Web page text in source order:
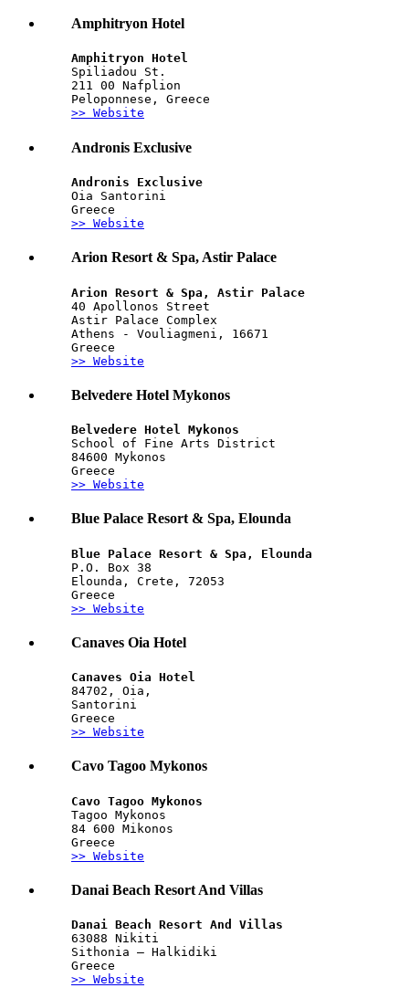
Amphitryon Hotel
Amphitryon Hotel
Spiliadou St.
211 00 Nafplion
Peloponnese, Greece
>> Website
Andronis Exclusive
Andronis Exclusive
Oia Santorini
Greece
>> Website
Arion Resort & Spa, Astir Palace
Arion Resort & Spa, Astir Palace
40 Apollonos Street
Astir Palace Complex
Athens - Vouliagmeni, 16671
Greece
>> Website
Belvedere Hotel Mykonos
Belvedere Hotel Mykonos
School of Fine Arts District
84600 Mykonos
Greece
>> Website
Blue Palace Resort & Spa, Elounda
Blue Palace Resort & Spa, Elounda
P.O. Box 38
Elounda, Crete, 72053
Greece
>> Website
Canaves Oia Hotel
Canaves Oia Hotel
84702, Oia,
Santorini
Greece
>> Website
Cavo Tagoo Mykonos
Cavo Tagoo Mykonos
Tagoo Mykonos
84 600 Mikonos
Greece
>> Website
Danai Beach Resort And Villas
Danai Beach Resort And Villas
63088 Nikiti
Sithonia – Halkidiki
Greece
>> Website